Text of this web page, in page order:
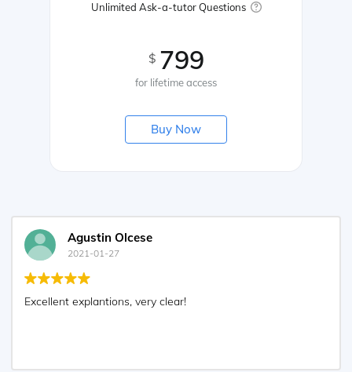
Unlimited Ask-a-tutor Questions
$ 799
for lifetime access
Buy Now
Agustin Olcese
2021-01-27
Excellent explantions, very clear!